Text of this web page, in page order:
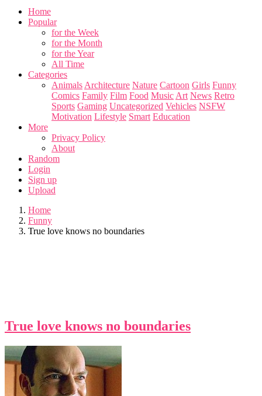
Home
Popular
for the Week
for the Month
for the Year
All Time
Categories
Animals Architecture Nature Cartoon Girls Funny
Comics Family Film Food Music Art News Retro
Sports Gaming Uncategorized Vehicles NSFW
Motivation Lifestyle Smart Education
More
Privacy Policy
About
Random
Login
Sign up
Upload
Home
Funny
True love knows no boundaries
True love knows no boundaries